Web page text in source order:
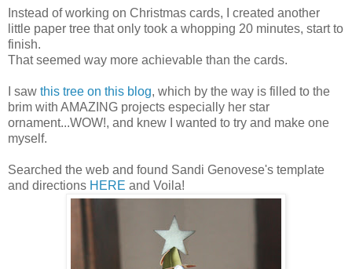
Instead of working on Christmas cards, I created another
little paper tree that only took a whopping 20 minutes, start to
finish.
That seemed way more achievable than the cards.
I saw this tree on this blog, which by the way is filled to the
brim with AMAZING projects especially her star
ornament...WOW!, and knew I wanted to try and make one
myself.
Searched the web and found Sandi Genovese's template
and directions HERE and Voila!